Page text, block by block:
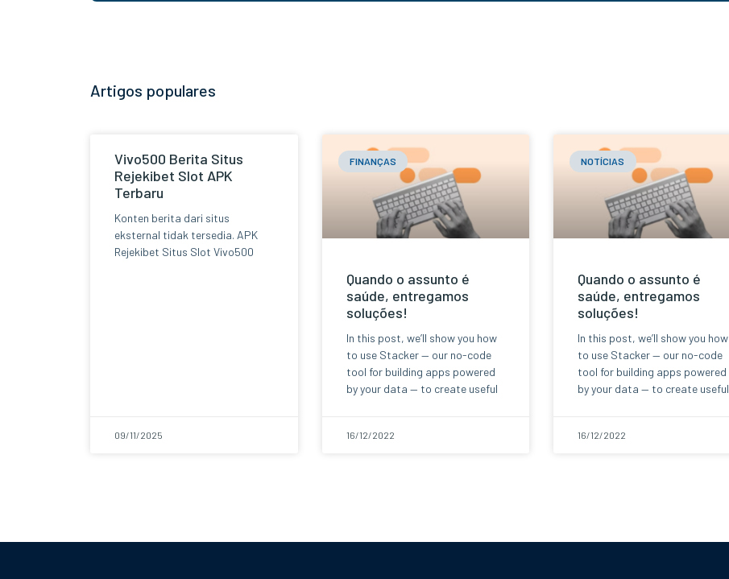
Artigos populares
Vivo500 Berita Situs
Rejekibet Slot APK
Terbaru
Konten berita dari situs
eksternal tidak tersedia. APK
Rejekibet Situs Slot Vivo500
09/11/2025
FINANÇAS
Quando o assunto é
saúde, entregamos
soluções!
In this post, we’ll show you how
to use Stacker — our no-code
tool for building apps powered
by your data — to create useful
16/12/2022
NOTÍCIAS
Quando o assunto é
saúde, entregamos
soluções!
In this post, we’ll show you how
to use Stacker — our no-code
tool for building apps powered
by your data — to create useful
16/12/2022